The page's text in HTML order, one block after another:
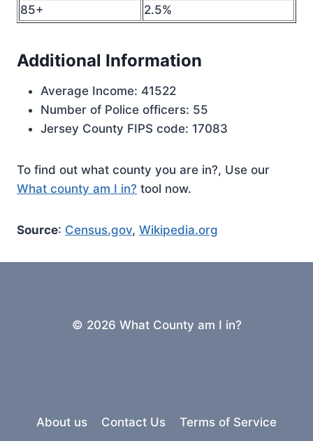
85+
2.5%
Additional Information
Average Income: 41522
Number of Police officers: 55
Jersey County FIPS code: 17083
To find out what county you are in?, Use our
What county am I in? tool now.
Source: Census.gov, Wikipedia.org
© 2026 What County am I in?
About us Contact Us Terms of Service